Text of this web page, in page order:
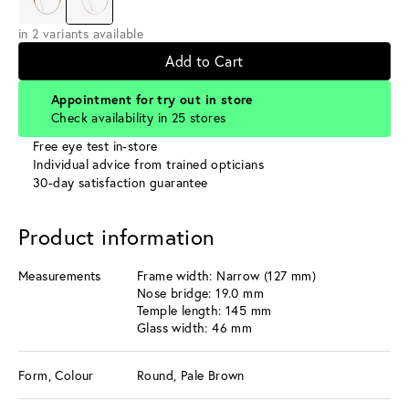
in 2 variants available
Add to Cart
Appointment for try out in store
Check availability in 25 stores
Free eye test in-store
Individual advice from trained opticians
30-day satisfaction guarantee
Product information
Measurements
Frame width: Narrow (127 mm)
Nose bridge: 19.0 mm
Temple length: 145 mm
Glass width: 46 mm
Form, Colour Round, Pale Brown